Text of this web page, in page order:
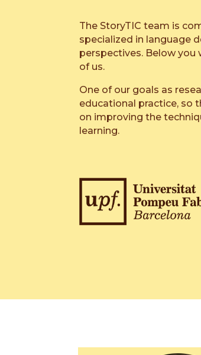
The StoryTIC team is
specialized in language
perspectives. Below
of us.
One of our goals as
educational practice, so
on improving the
learning.